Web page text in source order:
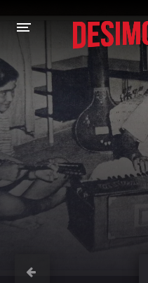
HOME
MOVIES
Hindi Dubbed
Hindi
Tamil
INDIAN WEB SERIES